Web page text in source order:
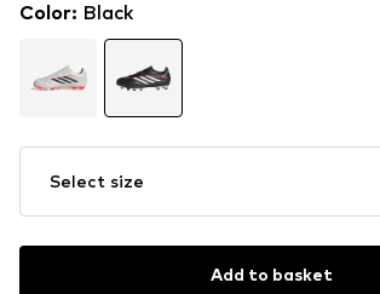
Color: Black
Select size
Add to basket